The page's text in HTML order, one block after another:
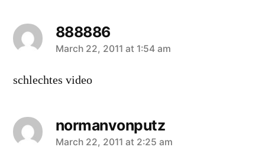
888886
says:
March 22, 2011 at 1:54 am
schlechtes video
normanvonputz
says:
March 22, 2011 at 2:25 am